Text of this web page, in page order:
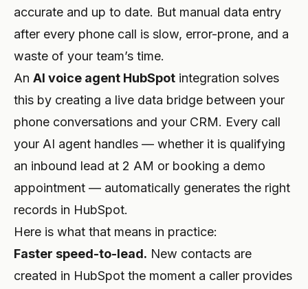
Event Venue
Driving School
PROFESSIONAL
Lawyer
Tax Consultant
Funeral
Real Estate
Insurance
accurate and up to date. But manual data entry
after every phone call is slow, error-prone, and a
waste of your team’s time.
An AI voice agent HubSpot integration solves
this by creating a live data bridge between your
phone conversations and your CRM. Every call
your AI agent handles — whether it is qualifying
an inbound lead at 2 AM or booking a demo
appointment — automatically generates the right
records in HubSpot.
Here is what that means in practice:
Faster speed-to-lead. New contacts are
created in HubSpot the moment a caller provides